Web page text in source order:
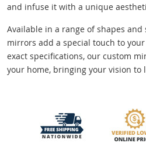
and infuse it with a unique
Available in a range of shapes and
mirrors add a special touch to
exact specifications, our custom
your home, bringing your vision to